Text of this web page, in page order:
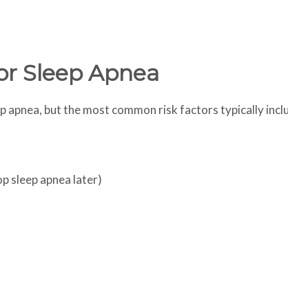
Sleep Apnea
but the most common risk factors typically
sleep apnea later)